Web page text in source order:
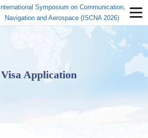
International Symposium on Communication,
Navigation and Aerospace (ISCNA 2026)
Visa Application